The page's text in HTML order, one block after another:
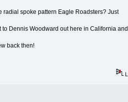
radial spoke pattern Eagle Roadsters? Just
Dennis Woodward out here in California
back then!